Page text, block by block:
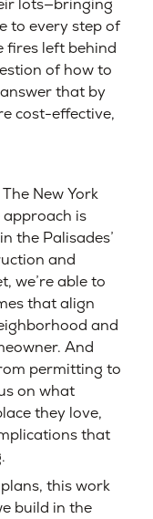
lots—bringing
to every step of
fires left behind
of how to
that by
cost-effective,
New York
approach is
the Palisades’
and
we’re able to
that align
and
And
permitting to
on what
they love,
that
this work
build in the